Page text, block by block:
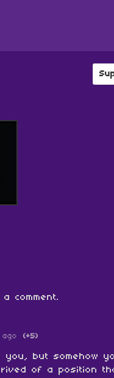
comment.
(+5)
but somehow
of a position